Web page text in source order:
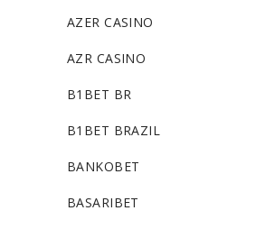
AZER CASINO
AZR CASINO
B1BET BR
B1BET BRAZIL
BANKOBET
BASARIBET